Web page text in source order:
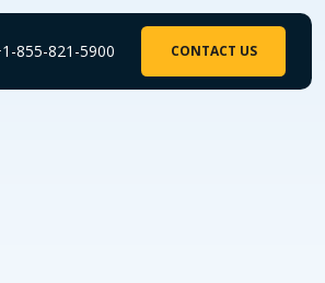
855-821-5900 CONTACT US